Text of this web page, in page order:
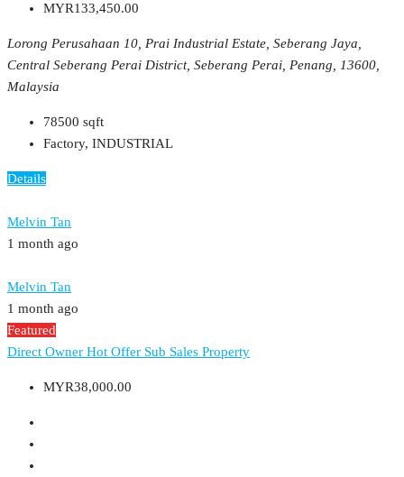
MYR133,450.00
Lorong Perusahaan 10, Prai Industrial Estate, Seberang Jaya,
Central Seberang Perai District, Seberang Perai, Penang, 13600,
Malaysia
78500 sqft
Factory, INDUSTRIAL
Details
Melvin Tan
1 month ago
Melvin Tan
1 month ago
Featured
Direct Owner Hot Offer Sub Sales Property
MYR38,000.00